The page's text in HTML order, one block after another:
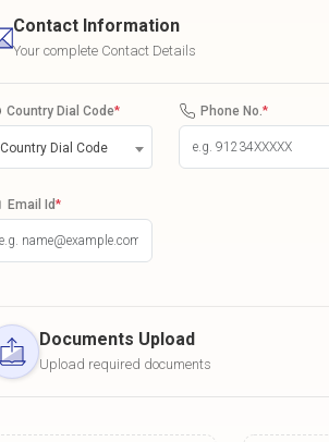
Contact Information
Your complete Contact Details
Country Dial Code*
Country Dial Code
Phone No. *
Email Id*
Documents Upload
Upload required documents